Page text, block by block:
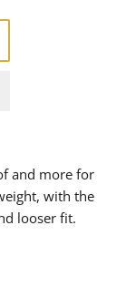
and more for
with the
looser fit.